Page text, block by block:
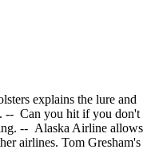
explains the lure and
-- Can you hit if you don't
-- Alaska Airline allows
airlines. Tom Gresham's